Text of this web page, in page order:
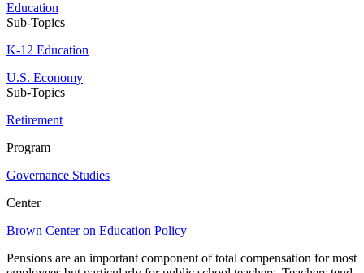
Education
Sub-Topics
K-12 Education
U.S. Economy
Sub-Topics
Retirement
Program
Governance Studies
Center
Brown Center on Education Policy
Pensions are an important component of total compensation for most